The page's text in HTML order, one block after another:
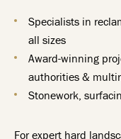
Specialists in
all sizes
Award-winning
authorities &
Stonework,
For expert hard